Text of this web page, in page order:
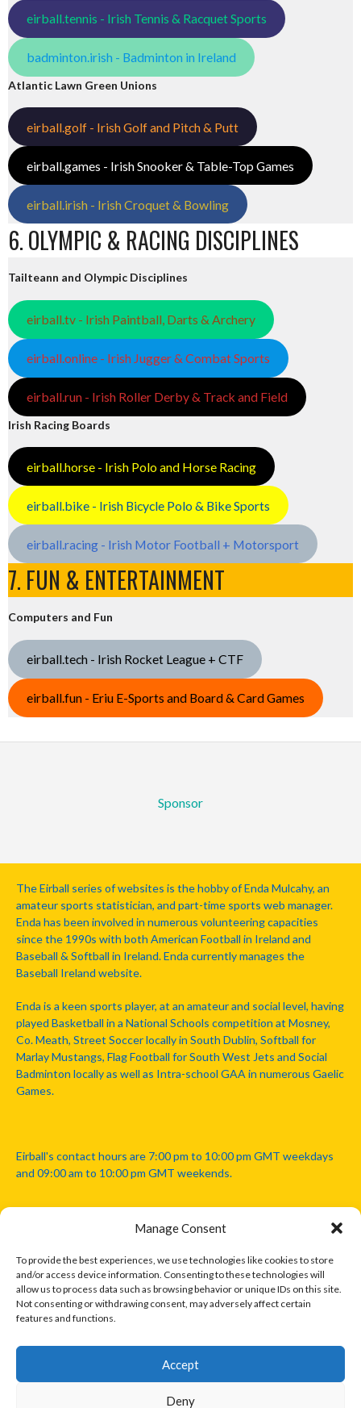
Manage Consent
To provide the best experiences, we use technologies like cookies to store
and/or access device information. Consenting to these technologies will
allow us to process data such as browsing behavior or unique IDs on this site.
Not consenting or withdrawing consent, may adversely affect certain
features and functions.
Accept
Deny
eirball.tennis - Irish Tennis & Racquet Sports
badminton.irish - Badminton in Ireland
Atlantic Lawn Green Unions
eirball.golf - Irish Golf and Pitch & Putt
eirball.games - Irish Snooker & Table-Top Games
eirball.irish - Irish Croquet & Bowling
6. OLYMPIC & RACING DISCIPLINES
Tailteann and Olympic Disciplines
eirball.tv - Irish Paintball, Darts & Archery
eirball.online - Irish Jugger & Combat Sports
eirball.run - Irish Roller Derby & Track and Field
Irish Racing Boards
eirball.horse - Irish Polo and Horse Racing
eirball.bike - Irish Bicycle Polo & Bike Sports
eirball.racing - Irish Motor Football + Motorsport
7. FUN & ENTERTAINMENT
Computers and Fun
eirball.tech - Irish Rocket League + CTF
eirball.fun - Eriu E-Sports and Board & Card Games
Sponsor
The Eirball series of websites is the hobby of Enda Mulcahy, an
amateur sports statistician, and part-time sports web manager.
Enda has been involved in numerous volunteering capacities
since the 1990s with both American Football in Ireland and
Baseball & Softball in Ireland. Enda currently manages the
Baseball Ireland website.
Enda is a keen sports player, at an amateur and social level, having
played Basketball in a National Schools competition at Mosney,
Co. Meath, Street Soccer locally in South Dublin, Softball for
Marlay Mustangs, Flag Football for South West Jets and Social
Badminton locally as well as Intra-school GAA in numerous Gaelic
Games.
Eirball's contact hours are 7:00 pm to 10:00 pm GMT weekdays
and 09:00 am to 10:00 pm GMT weekends.
Disclaimer: Eirball is not officially endorsed by either the Gaelic
Athletic Association, Australian Football League, Camanachd
Association, or any other official sports body mentioned in this
website.
The copyright with the orginal artcles and images referenced,
only. Where possible images and logos have been sourced and